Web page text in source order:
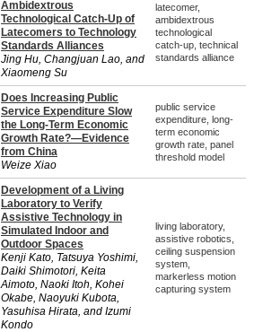
Ambidextrous
Technological Catch-Up of
Latecomers to Technology
Standards Alliances
Jing Hu, Changjuan Lao, and
Xiaomeng Su
latecomer,
ambidextrous
technological
catch-up, technical
standards alliance
Does Increasing Public
Service Expenditure Slow
the Long-Term Economic
Growth Rate?—Evidence
from China
Weize Xiao
public service
expenditure, long-
term economic
growth rate, panel
threshold model
Development of a Living
Laboratory to Verify
Assistive Technology in
Simulated Indoor and
Outdoor Spaces
Kenji Kato, Tatsuya Yoshimi,
Daiki Shimotori, Keita
Aimoto, Naoki Itoh, Kohei
Okabe, Naoyuki Kubota,
Yasuhisa Hirata, and Izumi
Kondo
living laboratory,
assistive robotics,
ceiling suspension
system,
markerless motion
capturing system